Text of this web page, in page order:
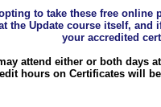
to take these free online
the Update course itself,
your accredited
attend either or both days
hours on Certificates will